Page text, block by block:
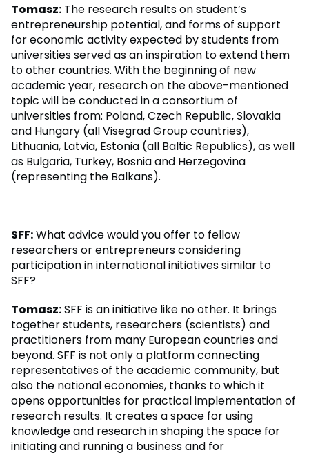
Tomasz: The research results on student’s
entrepreneurship potential, and forms of support
for economic activity expected by students from
universities served as an inspiration to extend them
to other countries. With the beginning of new
academic year, research on the above-mentioned
topic will be conducted in a consortium of
universities from: Poland, Czech Republic, Slovakia
and Hungary (all Visegrad Group countries),
Lithuania, Latvia, Estonia (all Baltic Republics), as well
as Bulgaria, Turkey, Bosnia and Herzegovina
(representing the Balkans).
SFF:What advice would you offer to fellow
researchers or entrepreneurs considering
participation in international initiatives similar to
SFF?
Tomasz:SFF is an initiative like no other. It brings
together students, researchers (scientists) and
practitioners from many European countries and
beyond. SFF is not only a platform connecting
representatives of the academic community, but
also the national economies, thanks to which it
opens opportunities for practical implementation of
research results. It creates a space for using
knowledge and research in shaping the space for
initiating and running a business and for